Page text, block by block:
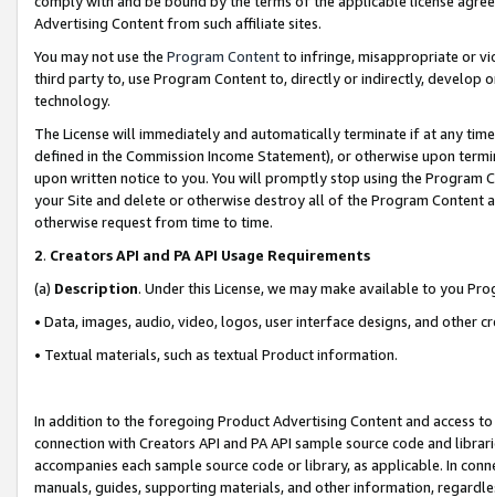
Advertising Content from such affiliate sites.
You may not use the Program Contentto infringe, misappropriate or
third party to, use Program Content to, directly or indirectly, develop
technology.
The License will immediately and automatically terminate if at any
defined in the Commission Income Statement), or otherwise upon
upon written notice to you. You will promptly stop using the Program
your Site and delete or otherwise destroy all of the Program Content
otherwise request from time to time.
2. Creators API and PA API Usage Requirements
(a) Description. Under this License, we may make available to you
• Data, images, audio, video, logos, user interface designs, and other
• Textual materials, such as textual Product information.
In addition to the foregoing Product Advertising Content and access
connection with Creators API and PA API sample source code and
accompanies each sample source code or library, as applicable. In
manuals, guides, supporting materials, and other information,